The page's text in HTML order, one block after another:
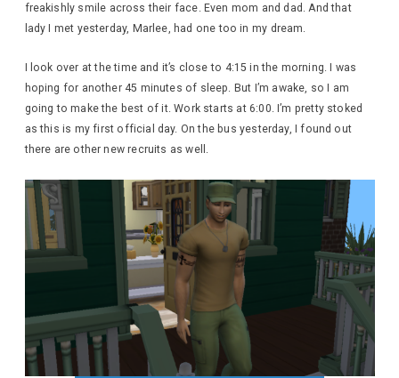
freakishly smile across their face. Even mom and dad. And that
lady I met yesterday, Marlee, had one too in my dream.
I look over at the time and it’s close to 4:15 in the morning. I was
hoping for another 45 minutes of sleep. But I’m awake, so I am
going to make the best of it. Work starts at 6:00. I’m pretty stoked
as this is my first official day. On the bus yesterday, I found out
there are other new recruits as well.